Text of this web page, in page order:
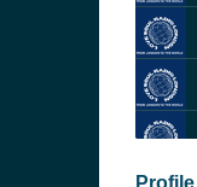
Profile